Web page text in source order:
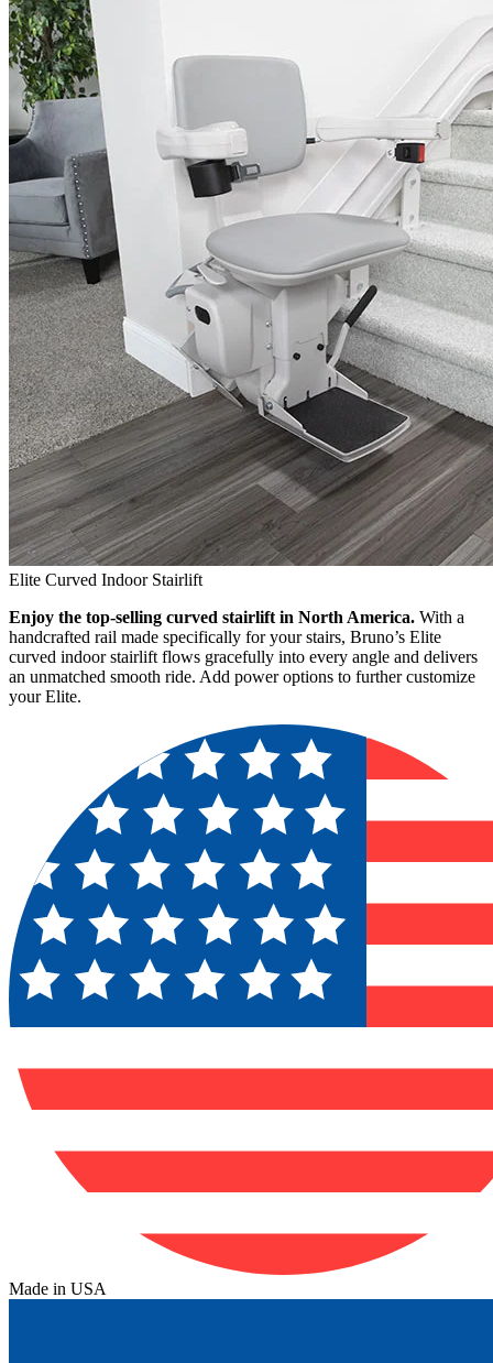
Elite Curved Indoor Stairlift
Enjoy the top-selling curved stairlift in North America. With a
handcrafted rail made specifically for your stairs, Bruno’s Elite
curved indoor stairlift flows gracefully into every angle and delivers
an unmatched smooth ride. Add power options to further customize
your Elite.
Made in USA